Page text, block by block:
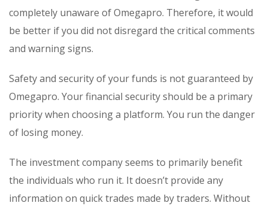
completely unaware of Omegapro. Therefore, it would
be better if you did not disregard the critical comments
and warning signs.
Safety and security of your funds is not guaranteed by
Omegapro. Your financial security should be a primary
priority when choosing a platform. You run the danger
of losing money.
The investment company seems to primarily benefit
the individuals who run it. It doesn’t provide any
information on quick trades made by traders. Without